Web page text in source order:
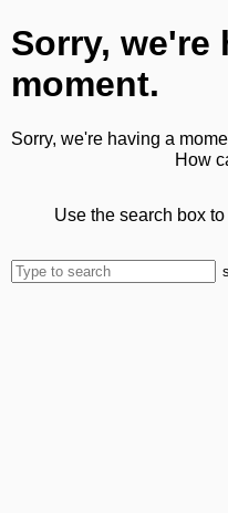
Sorry, we're
moment.
Sorry, we're having a
How
Use the search box